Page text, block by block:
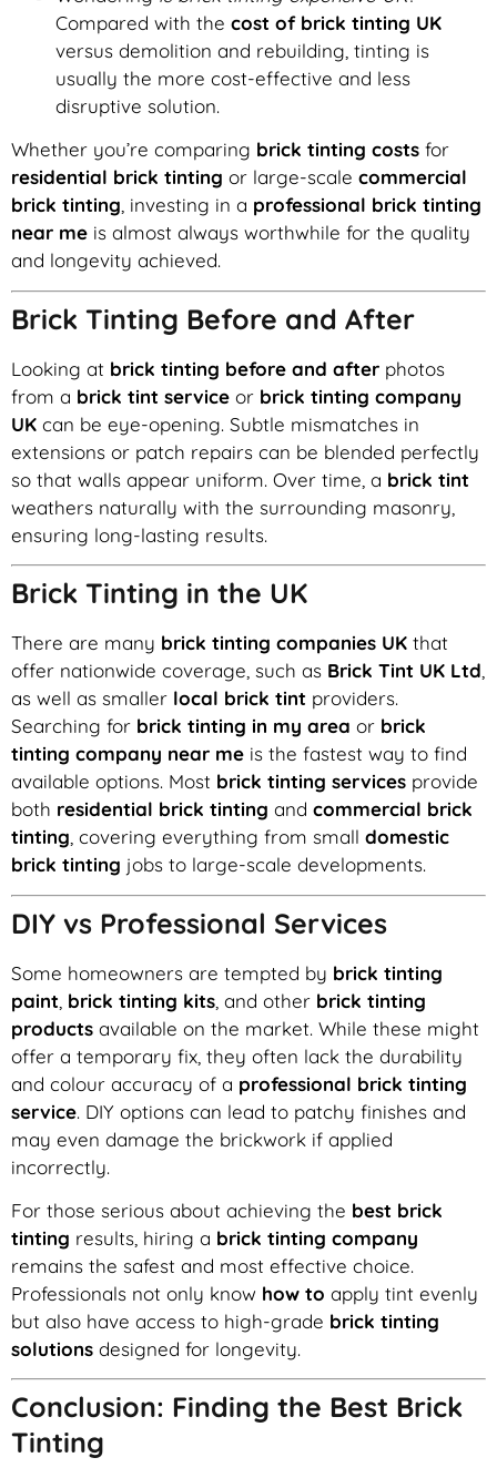
Compared with the cost of brick tinting UK
versus demolition and rebuilding, tinting is
usually the more cost-effective and less
disruptive solution.
Whether you’re comparing brick tinting costs for
residential brick tinting or large-scale commercial
brick tinting, investing in a professional brick tinting
near me is almost always worthwhile for the quality
and longevity achieved.
Brick Tinting Before and After
Looking at brick tinting before and after photos
from a brick tint service or brick tinting company
UK can be eye-opening. Subtle mismatches in
extensions or patch repairs can be blended perfectly
so that walls appear uniform. Over time, a brick tint
weathers naturally with the surrounding masonry,
ensuring long-lasting results.
Brick Tinting in the UK
There are many brick tinting companies UK that
offer nationwide coverage, such as Brick Tint UK Ltd
as well as smaller local brick tint providers.
Searching for brick tinting in my area or brick
tinting company near me is the fastest way to find
available options. Most brick tinting services provide
both residential brick tinting and commercial brick
tinting , covering everything from small domestic
brick tinting jobs to large-scale developments.
DIY vs Professional Services
Some homeowners are tempted by brick tinting
paint brick tinting kits , and other brick tinting
products available on the market. While these might
offer a temporary fix, they often lack the durability
and colour accuracy of a professional brick tinting
service. DIY options can lead to patchy finishes and
may even damage the brickwork if applied
incorrectly.
For those serious about achieving the best brick
tinting results, hiring a brick tinting company
remains the safest and most effective choice.
Professionals not only know how to apply tint evenly
but also have access to high-grade brick tinting
solutions designed for longevity.
Conclusion: Finding the Best Brick
Tinting